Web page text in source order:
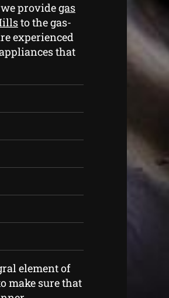
providegas
to the gas-
experienced
that
element of
make sure that